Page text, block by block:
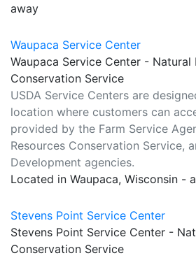
away
Waupaca Service Center
Waupaca Service Center - Natural
Conservation Service
USDA Service Centers are
location where customers can
provided by the Farm Service
Resources Conservation Service,
Development agencies.
Located in Waupaca, Wisconsin -
Stevens Point Service Center
Stevens Point Service Center -
Conservation Service